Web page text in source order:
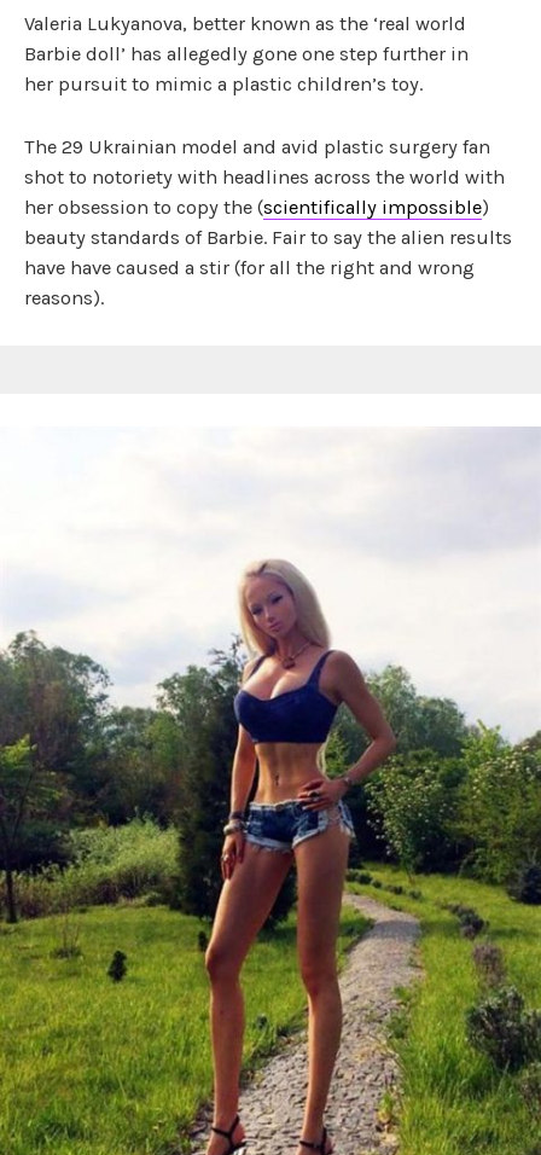
Valeria Lukyanova, better known as the ‘real world
Barbie doll’ has allegedly gone one step further in
her pursuit to mimic a plastic children’s toy.
The 29 Ukrainian model and avid plastic surgery fan
shot to notoriety with headlines across the world with
her obsession to copy the (scientifically impossible)
beauty standards of Barbie. Fair to say the alien results
have have caused a stir (for all the right and wrong
reasons).